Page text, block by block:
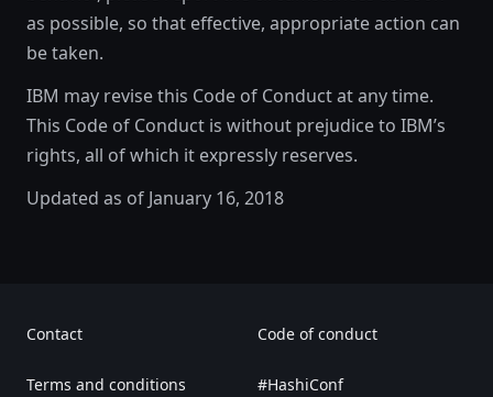
as possible, so that effective, appropriate action can
be taken.
IBM may revise this Code of Conduct at any time.
This Code of Conduct is without prejudice to IBM’s
rights, all of which it expressly reserves.
Updated as of January 16, 2018
Contact Code of conduct
Terms and conditions #HashiConf